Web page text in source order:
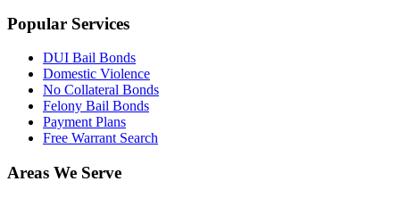
Popular Services
DUI Bail Bonds
Domestic Violence
No Collateral Bonds
Felony Bail Bonds
Payment Plans
Free Warrant Search
Areas We Serve